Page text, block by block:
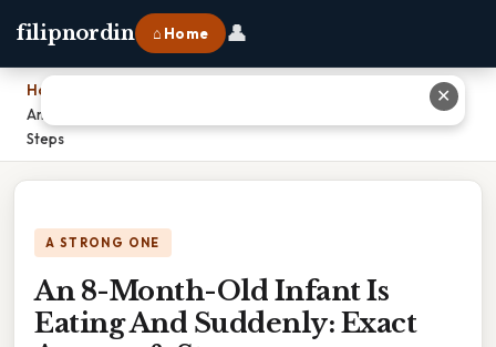
filipnordin ⌂ Home 👤
Home
An 8-Month-Old Infant Is Eating And Suddenly: Exact Answer &
Steps
A STRONG ONE
An 8-Month-Old Infant Is
Eating And Suddenly: Exact
✕